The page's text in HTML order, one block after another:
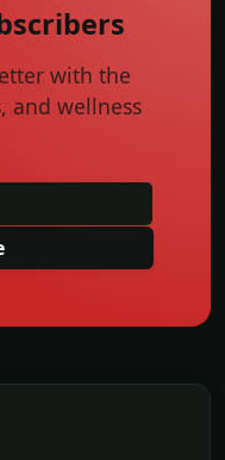
with the
and wellness